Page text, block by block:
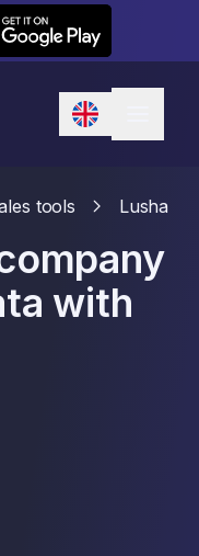
Android
tools Lusha
with